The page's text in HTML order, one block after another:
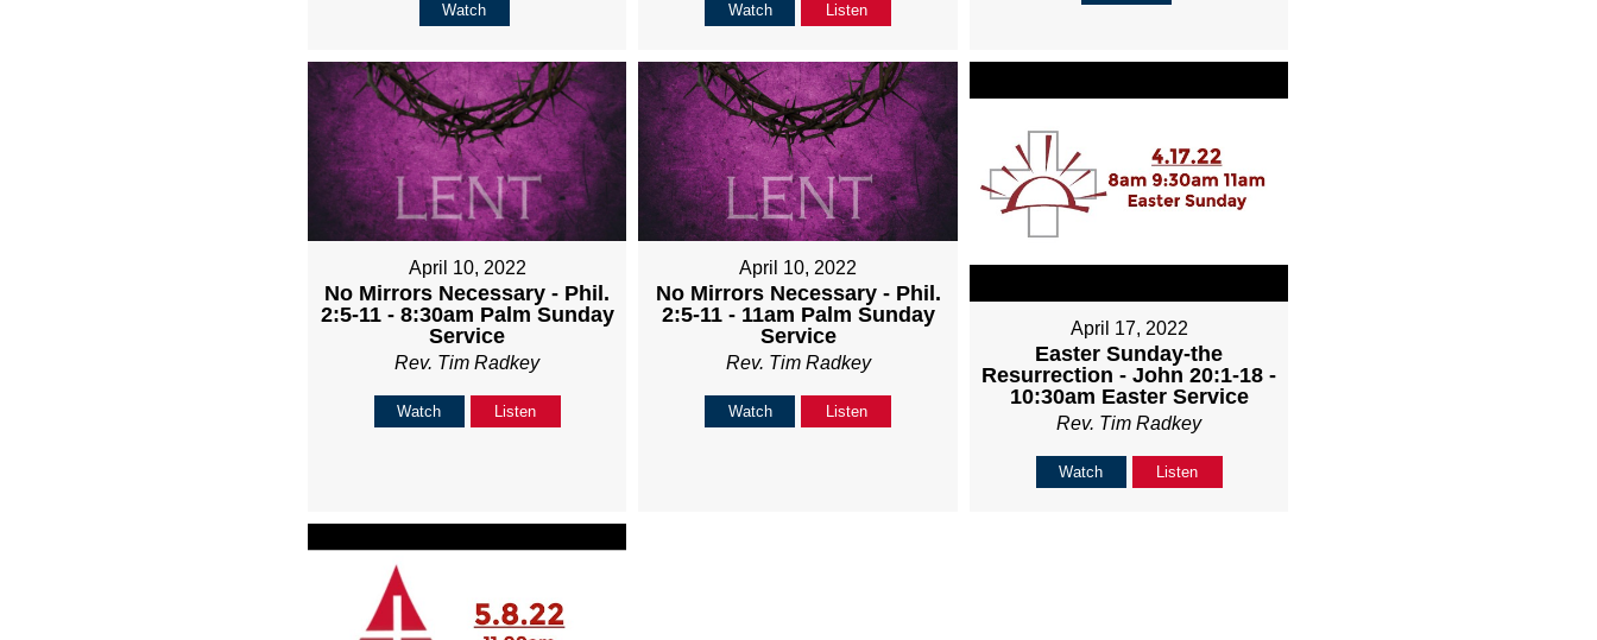
Watch Watch Listen
April 10, 2022
No Mirrors Necessary - Phil.
2:5-11 - 8:30am Palm Sunday
Service
Rev. Tim Radkey
Watch Listen
April 10, 2022
No Mirrors Necessary - Phil.
2:5-11 - 11am Palm Sunday
Service
Rev. Tim Radkey
Watch Listen
April 17, 2022
Easter Sunday-the
Resurrection - John 20:1-18 -
10:30am Easter Service
Rev. Tim Radkey
Watch Listen